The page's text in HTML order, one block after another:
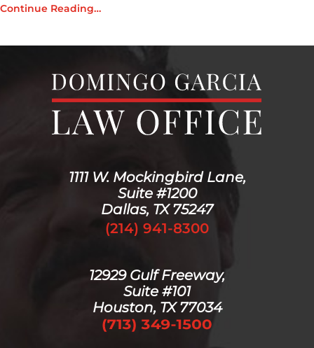
Continue Reading…
1111 W. Mockingbird Lane,
Suite #1200
Dallas, TX 75247
(214) 941-8300
12929 Gulf Freeway,
Suite #101
Houston, TX 77034